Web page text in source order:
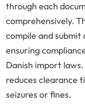
through each
comprehensively.
compile and submit
ensuring
Danish import
reduces clearance
seizures or fines.